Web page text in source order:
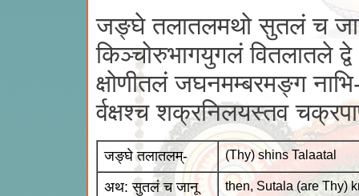
जङ्घे तलातलमथो सुतलं च
किञ्चोरुभागयुगलं वितलातले
क्षोणीतलं जघनमम्बरमङ्ग
र्वक्षश्च शक्रनिलयस्तव
जङ्घे तलातलम्- (Thy) shins Talaatal
अथ: सुतलं च जानू then, Sutala (are Thy)